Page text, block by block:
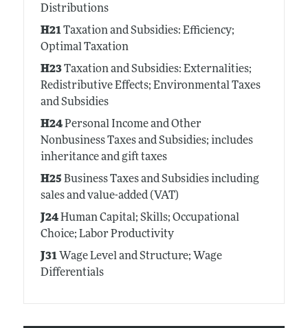
Distributions
H21Taxation and Subsidies: Efficiency;
Optimal Taxation
H23Taxation and Subsidies: Externalities;
Redistributive Effects; Environmental Taxes
and Subsidies
H24Personal Income and Other
Nonbusiness Taxes and Subsidies; includes
inheritance and gift taxes
H25 Business Taxes and Subsidies including
sales and value-added (VAT)
J24Human Capital; Skills; Occupational
Choice; Labor Productivity
J31Wage Level and Structure; Wage
Differentials